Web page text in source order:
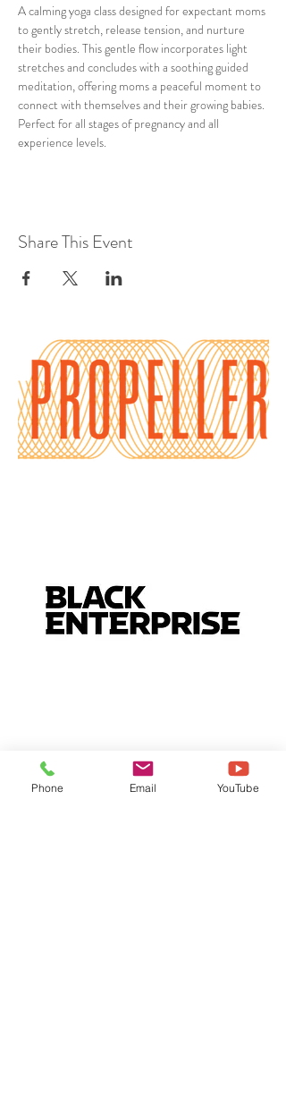
A calming yoga class designed for expectant moms
to gently stretch, release tension, and nurture
their bodies. This gentle flow incorporates light
stretches and concludes with a soothing guided
meditation, offering moms a peaceful moment to
connect with themselves and their growing babies.
Perfect for all stages of pregnancy and all
experience levels.
Share This Event
Phone Email YouTube